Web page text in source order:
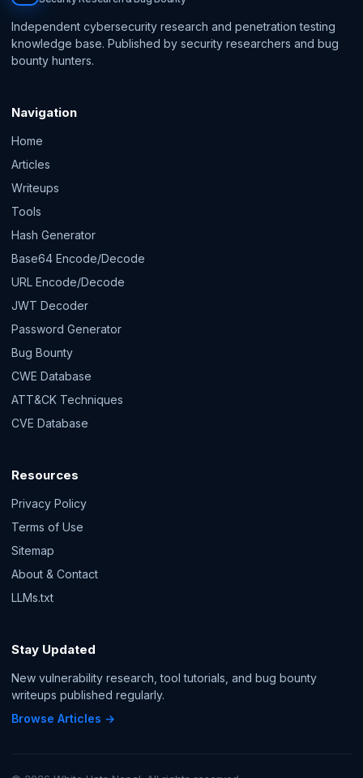
Independent cybersecurity research and penetration testing
knowledge base. Published by security researchers and bug
bounty hunters.
Navigation
Home
Articles
Writeups
Tools
Hash Generator
Base64 Encode/Decode
URL Encode/Decode
JWT Decoder
Password Generator
Bug Bounty
CWE Database
ATT&CK Techniques
CVE Database
Resources
Privacy Policy
Terms of Use
Sitemap
About & Contact
LLMs.txt
Stay Updated
New vulnerability research, tool tutorials, and bug bounty
writeups published regularly.
Browse Articles →